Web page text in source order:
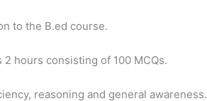
to the B.ed course.
hours consisting of 100 MCQs.
reasoning and general awareness.